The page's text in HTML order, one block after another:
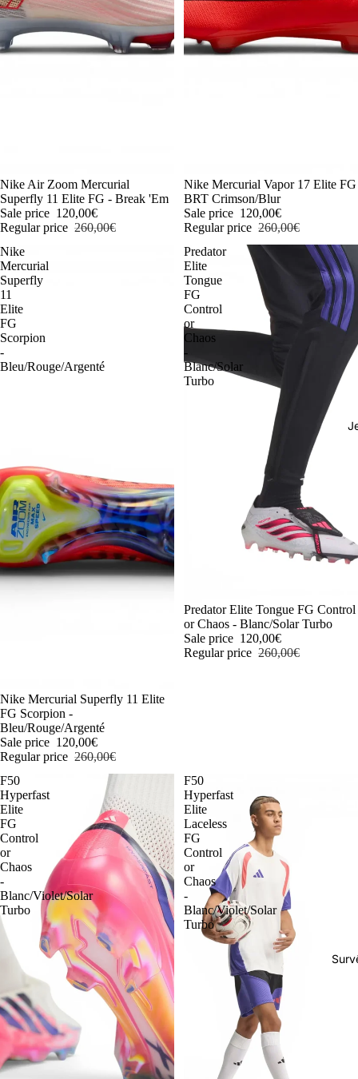
-54%
Nike Air Zoom Mercurial
Superfly 11 Elite FG - Break 'Em
Sale price 120,00€
Regular price 260,00€
-54%
Nike Mercurial Vapor 17 Elite FG
BRT Crimson/Blur
Sale price 120,00€
Regular price 260,00€
Nike
Mercurial
Superfly
11
Elite
FG
Scorpion
-
Bleu/Rouge/Argenté
-54%
Nike Mercurial Superfly 11 Elite
FG Scorpion -
Bleu/Rouge/Argenté
Sale price 120,00€
Regular price 260,00€
Predator
Elite
Tongue
FG
Control
or
Chaos
-
Blanc/Solar
Turbo
-54%
Predator Elite Tongue FG Control
or Chaos - Blanc/Solar Turbo
Sale price 120,00€
Regular price 260,00€
F50
Hyperfast
Elite
FG
Control
or
Chaos
-
Blanc/Violet/Solar
Turbo
F50
Hyperfast
Elite
Laceless
FG
Control
or
Chaos
-
Blanc/Violet/Solar
Turbo